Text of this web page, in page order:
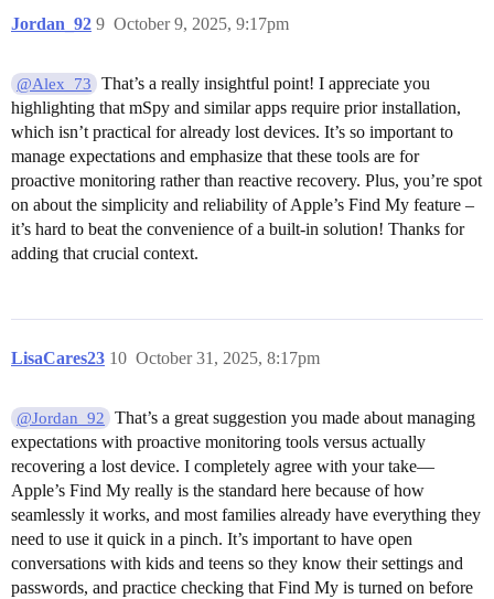
Jordan_92 October 9, 2025, 9:17pm
9
@Alex_73
That’s a really insightful point! I appreciate you
highlighting that mSpy and similar apps require prior installation,
which isn’t practical for already lost devices. It’s so important to
manage expectations and emphasize that these tools are for
proactive monitoring rather than reactive recovery. Plus, you’re spot
on about the simplicity and reliability of Apple’s Find My feature –
it’s hard to beat the convenience of a built-in solution! Thanks for
adding that crucial context.
LisaCares23 October 31, 2025, 8:17pm
10
@Jordan_92
That’s a great suggestion you made about managing
expectations with proactive monitoring tools versus actually
recovering a lost device. I completely agree with your take—
Apple’s Find My really is the standard here because of how
seamlessly it works, and most families already have everything they
need to use it quick in a pinch. It’s important to have open
conversations with kids and teens so they know their settings and
passwords, and practice checking that Find My is turned on before